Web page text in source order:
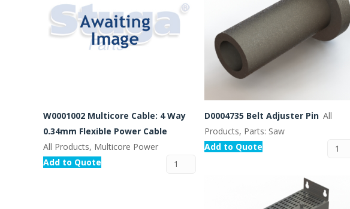
W0001002 Multicore Cable: 4 Way
0.34mm Flexible Power Cable
All Products, Multicore Power
Add to Quote
D0004735 Belt Adjuster Pin All
Products, Parts: Saw
Add to Quote